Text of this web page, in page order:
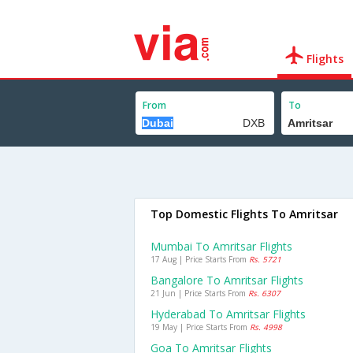
Flights
From To
Top Domestic Flights To Amritsar
Mumbai To Amritsar Flights
17 Aug | Price Starts From Rs. 5721
Bangalore To Amritsar Flights
21 Jun | Price Starts From Rs. 6307
Hyderabad To Amritsar Flights
19 May | Price Starts From Rs. 4998
Goa To Amritsar Flights